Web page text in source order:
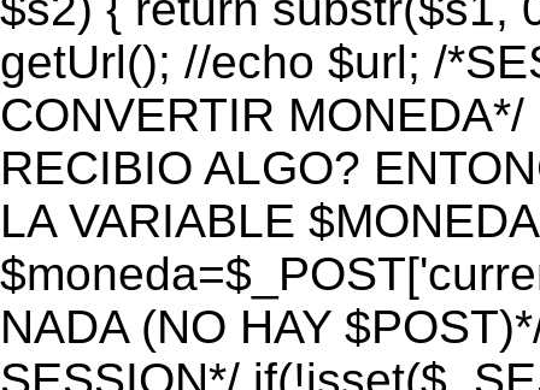
getUrl(); //echo $url; /
CONVERTIR
RECIBIO ALGO?
LA VARIABLE
NADA (NO HAY